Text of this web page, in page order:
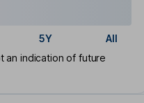
5Y
All
an indication of future